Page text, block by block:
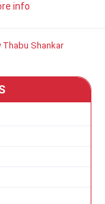
info
Thabu Shankar